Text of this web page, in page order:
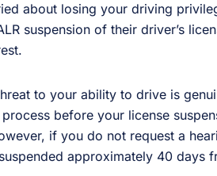
about losing your driving
suspension of their driver’s
to your ability to drive is
before your license
if you do not request a
approximately 40 days